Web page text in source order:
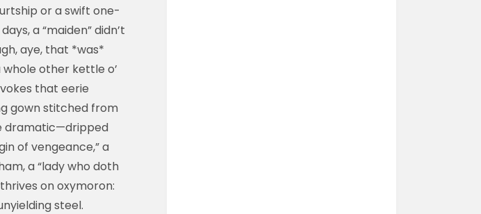
or a swift one-
a “maiden” didn’t
aye, that *was*
whole other kettle o’
that eerie
gown stitched from
dramatic—dripped
of vengeance,” a
a “lady who doth
on oxymoron:
steel.